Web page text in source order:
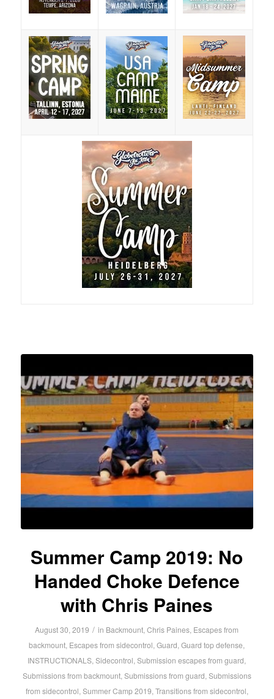
Summer Camp 2019: No
Handed Choke Defence
with Chris Paines
August 30, 2019 / in Backmount,Chris Paines, Escapes from
backmount, Escapes from sidecontrol,Guard,Guard top defense,
INSTRUCTIONALS,Sidecontrol,Submission escapes from guard,
Submissions from backmount, Submissions from guard, Submissions
from sidecontrol, Summer Camp 2019, Transitions from sidecontrol,